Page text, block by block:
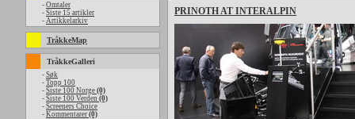
- Omtaler
- Siste 15 artikler
- Artikkelarkiv
TråkkeMap
TråkkeGalleri
- Søk
- Topp 100
- Siste 100 Norge (0)
- Siste 100 Verden (0)
- Screeners Choice
- Kommentarer (0)
PRINOTH AT INTERALPIN